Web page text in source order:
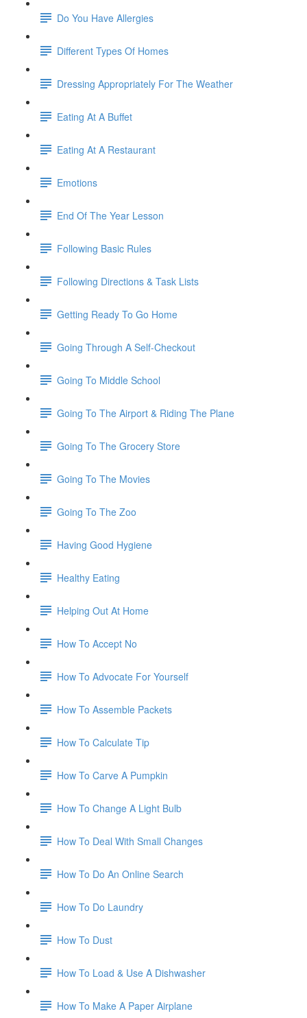
Do You Have Allergies
Different Types Of Homes
Dressing Appropriately For The Weather
Eating At A Buffet
Eating At A Restaurant
Emotions
End Of The Year Lesson
Following Basic Rules
Following Directions & Task Lists
Getting Ready To Go Home
Going Through A Self-Checkout
Going To Middle School
Going To The Airport & Riding The Plane
Going To The Grocery Store
Going To The Movies
Going To The Zoo
Having Good Hygiene
Healthy Eating
Helping Out At Home
How To Accept No
How To Advocate For Yourself
How To Assemble Packets
How To Calculate Tip
How To Carve A Pumpkin
How To Change A Light Bulb
How To Deal With Small Changes
How To Do An Online Search
How To Do Laundry
How To Dust
How To Load & Use A Dishwasher
How To Make A Paper Airplane